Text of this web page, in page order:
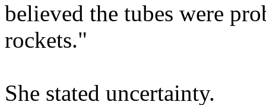
believed the tubes were
rockets."
She stated uncertainty.